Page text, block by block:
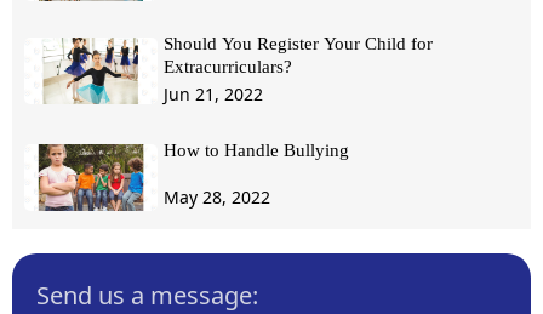
Should You Register Your Child for
Extracurriculars?
Jun 21, 2022
How to Handle Bullying
May 28, 2022
Send us a message: